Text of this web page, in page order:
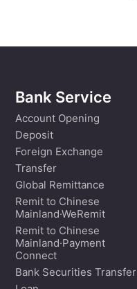
Bank Service
Account Opening
Deposit
Foreign Exchange
Transfer
Global Remittance
Remit to Chinese
Mainland·WeRemit
Remit to Chinese
Mainland·Payment
Connect
Bank Securities Transfer